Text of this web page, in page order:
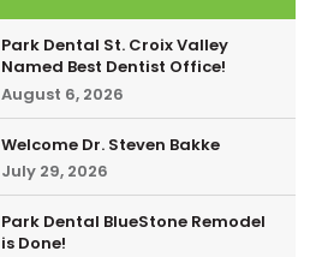
Park Dental St. Croix Valley
Named Best Dentist Office!
August 6, 2026
Welcome Dr. Steven Bakke
July 29, 2026
Park Dental BlueStone Remodel
is Done!